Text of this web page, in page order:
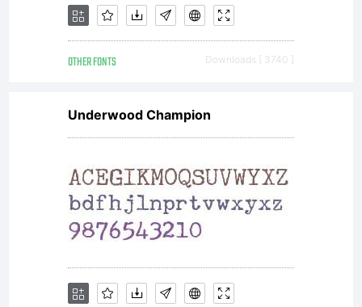
OTHER FONTS Downloads [ 3740 ]
Underwood Champion